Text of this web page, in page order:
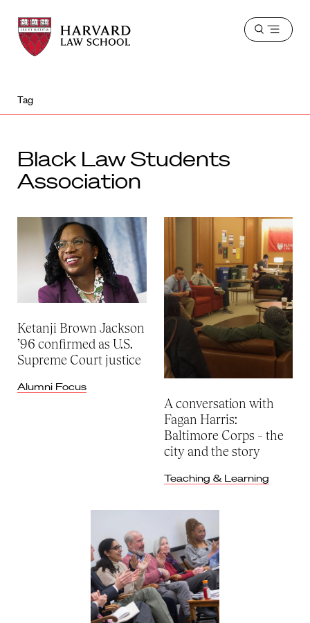
Harvard
Law
School
Harvard
Law
School
Open
Tag
Black Law Students
Association
Ketanji Brown Jackson
’96 confirmed as U.S.
Supreme Court justice
Alumni Focus
A conversation with
Fagan Harris:
Baltimore Corps – the
city and the story
Teaching & Learning